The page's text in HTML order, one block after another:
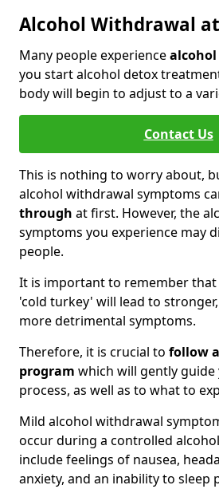
Alcohol Withdrawal
Many people experience
you start alcohol detox
body will begin to adjust to a
Contact Us
This is nothing to worry about,
alcohol withdrawal symptoms
through at first. However, the
symptoms you experience may
people.
It is important to remember
'cold turkey' will lead to
more detrimental symptoms.
Therefore, it is crucial to follow
program which will gently
process, as well as to what to
Mild alcohol withdrawal
occur during a controlled
include feelings of nausea,
anxiety, and an inability to sleep